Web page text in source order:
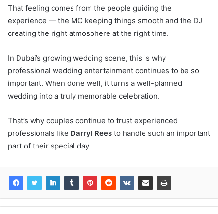
That feeling comes from the people guiding the
experience — the MC keeping things smooth and the DJ
creating the right atmosphere at the right time.
In Dubai’s growing wedding scene, this is why
professional wedding entertainment continues to be so
important. When done well, it turns a well-planned
wedding into a truly memorable celebration.
That’s why couples continue to trust experienced
professionals like Darryl Rees to handle such an important
part of their special day.